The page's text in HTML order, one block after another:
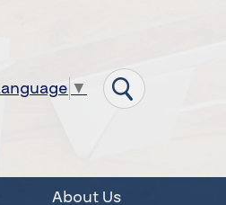
▼
About Us